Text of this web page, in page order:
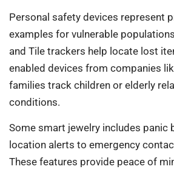
Personal safety devices represent
examples for vulnerable
and Tile trackers help locate lost
enabled devices from companies
families track children or elderly
conditions.
Some smart jewelry includes panic
location alerts to emergency
These features provide peace of